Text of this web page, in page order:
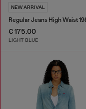
NEW ARRIVAL
€ 175.00
LIGHT BLUE